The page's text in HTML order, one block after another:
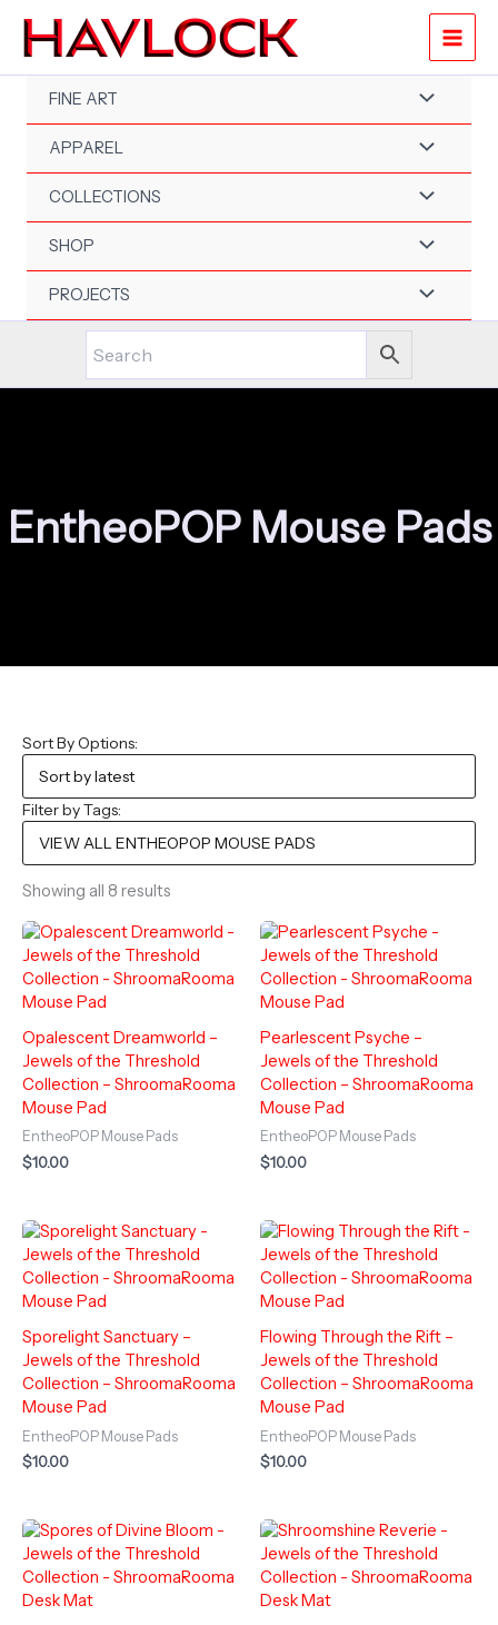
content
FINE ART
APPAREL
COLLECTIONS
SHOP
PROJECTS
EntheoPOP Mouse Pads
Sort By Options:
Filter by Tags:
Showing all 8 results
Opalescent Dreamworld –
Jewels of the Threshold
Collection – ShroomaRooma
Mouse Pad
EntheoPOP Mouse Pads
$10.00
Pearlescent Psyche –
Jewels of the Threshold
Collection – ShroomaRooma
Mouse Pad
EntheoPOP Mouse Pads
$10.00
Sporelight Sanctuary –
Jewels of the Threshold
Collection – ShroomaRooma
Mouse Pad
EntheoPOP Mouse Pads
$10.00
Flowing Through the Rift –
Jewels of the Threshold
Collection – ShroomaRooma
Mouse Pad
EntheoPOP Mouse Pads
$10.00